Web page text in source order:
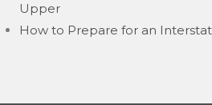
Upper
How to Prepare for an